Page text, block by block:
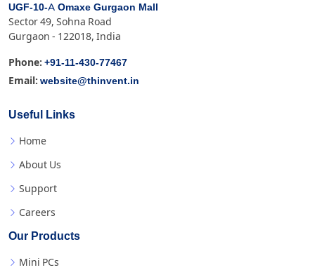
UGF-10-A Omaxe Gurgaon Mall
Sector 49, Sohna Road
Gurgaon - 122018, India
Phone: +91-11-430-77467
Email: website@thinvent.in
Useful Links
Home
About Us
Support
Careers
Our Products
Mini PCs